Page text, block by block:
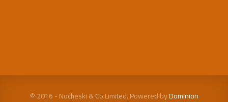
© 2016 - Nocheski & Co Limited. Powered byDominion